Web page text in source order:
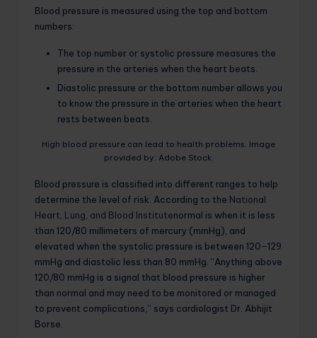
Blood pressure is measured using the top and bottom
numbers:
The top number or systolic pressure measures the
pressure in the arteries when the heart beats.
Diastolic pressure or the bottom number allows you
to know the pressure in the arteries when the heart
rests between beats.
High blood pressure can lead to health problems. Image
provided by: Adobe Stock.
Blood pressure is classified into different ranges to help
determine the level of risk. According to the National
Heart, Lung, and Blood Institutenormal is when it is less
than 120/80 millimeters of mercury (mmHg), and
elevated when the systolic pressure is between 120-129
mmHg and diastolic less than 80 mmHg. “Anything above
120/80 mmHg is a signal that blood pressure is higher
than normal and may need to be monitored or managed
to prevent complications,” says cardiologist Dr. Abhijit
Borse.